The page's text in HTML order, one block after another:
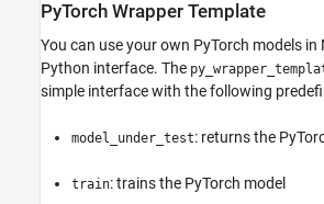
PyTorch Wrapper Template
You can use your own PyTorch models in
Python interface. The
simple interface with the following
model_under_test: returns the
train: trains the PyTorch model